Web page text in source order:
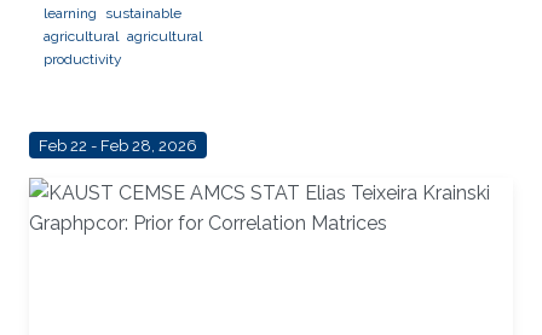
learning
sustainable
agricultural agricultural
productivity
Feb 22 - Feb 28, 2026